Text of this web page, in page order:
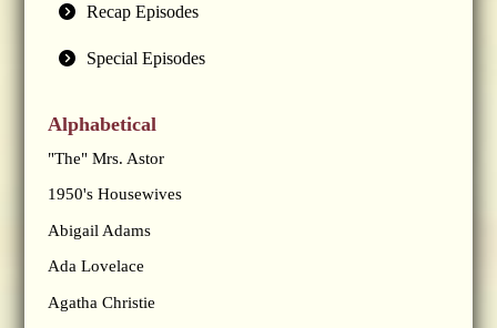
Recap Episodes
Special Episodes
Alphabetical
"The" Mrs. Astor
1950's Housewives
Abigail Adams
Ada Lovelace
Agatha Christie